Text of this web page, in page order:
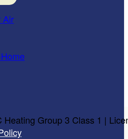
Air
Group 3 Class 1 |